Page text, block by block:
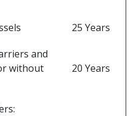
25 Years
and
without
20 Years